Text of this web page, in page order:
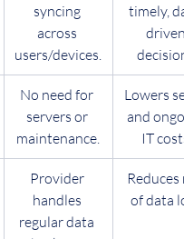
syncing
across
users/devices.
timely,
driven
No need for
servers or
maintenance.
Lowers
and
IT costs.
Provider
handles
regular data
Reduces
of data